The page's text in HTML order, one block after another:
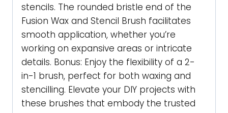
stencils. The rounded bristle end of the
Fusion Wax and Stencil Brush facilitates
smooth application, whether you’re
working on expansive areas or intricate
details. Bonus: Enjoy the flexibility of a 2-
in-1 brush, perfect for both waxing and
stencilling. Elevate your DIY projects with
these brushes that embody the trusted